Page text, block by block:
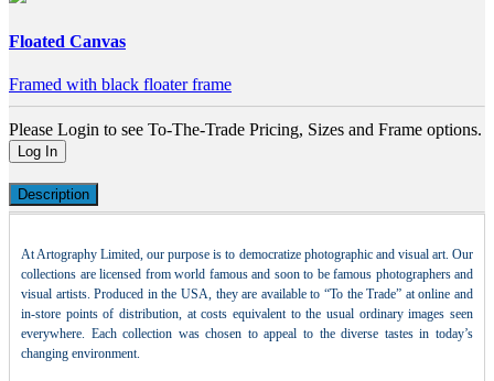
Floated Canvas
Framed with black floater frame
Please Login to see To-The-Trade Pricing, Sizes and Frame options.
Log In
Description
At Artography Limited, our purpose is to democratize photographic and visual art. Our
collections are licensed from world famous and soon to be famous photographers and
visual artists. Produced in the USA, they are available to “To the Trade” at online and
in-store points of distribution, at costs equivalent to the usual ordinary images seen
everywhere. Each collection was chosen to appeal to the diverse tastes in today’s
changing environment.